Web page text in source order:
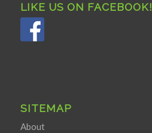
LIKE US ON FACEBOOK!
SITEMAP
About